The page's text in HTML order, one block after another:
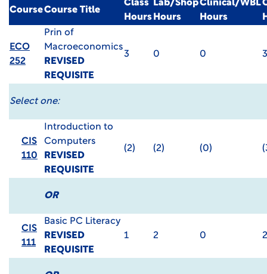
CourseCourse Title
Class
Hours
Lab/Shop
Hours
Clinical/WBL
Hours
ECO
252
Prin of
Macroeconomics
REVISED
REQUISITE
3 0 0 3
Select one:
CIS
110
Introduction to
Computers
REVISED
REQUISITE
(2) (2) (0)
OR
CIS
111
Basic PC Literacy
REVISED
REQUISITE
1 2 0 2